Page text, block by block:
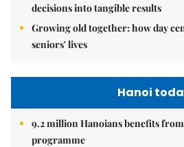
decisions into tangible results
Growing old together: how day
seniors' lives
Hanoi
9.2 million Hanoians benefits
programme